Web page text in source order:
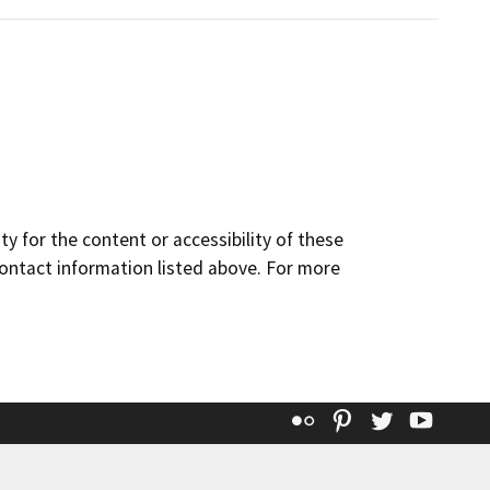
for the content or accessibility of these
information listed above. For more
Flickr Pinterest
Twitter